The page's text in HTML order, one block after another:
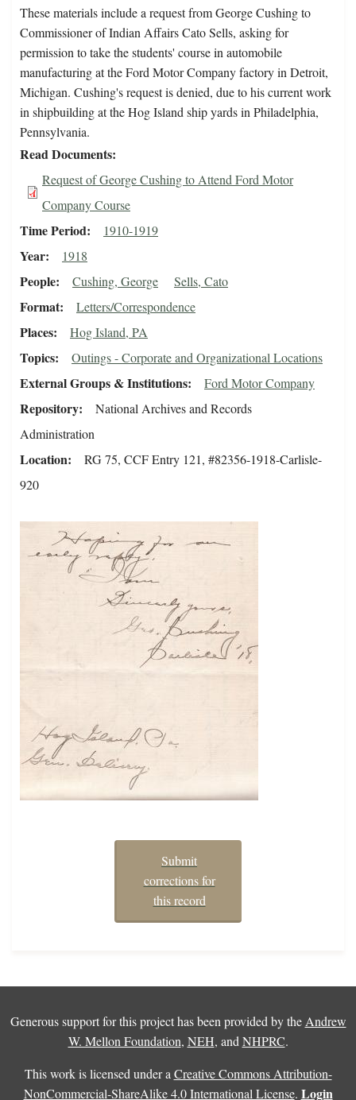
These materials include a request from George Cushing to
Commissioner of Indian Affairs Cato Sells, asking for
permission to take the students' course in automobile
manufacturing at the Ford Motor Company factory in Detroit,
Michigan. Cushing's request is denied, due to his current work
in shipbuilding at the Hog Island ship yards in Philadelphia,
Pennsylvania.
Read Documents
Request of George Cushing to Attend Ford Motor
Company Course
Time Period 1910-1919
Year 1918
People Cushing, George Sells, Cato
Format Letters/Correspondence
Places Hog Island, PA
Topics Outings - Corporate and Organizational Locations
External Groups & Institutions Ford Motor Company
Repository
National Archives and Records
Administration
Location
RG 75, CCF Entry 121, #82356-1918-Carlisle-
920
Submit
corrections for
this record
Generous support for this project has been provided by the Andrew
W. Mellon Foundation, NEH, and NHPRC.
This work is licensed under a Creative Commons Attribution-
NonCommercial-ShareAlike 4.0 International License. Login